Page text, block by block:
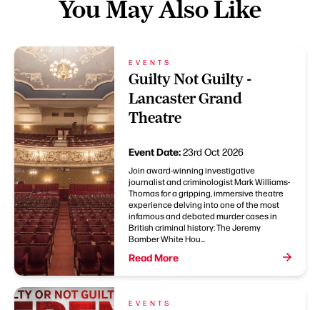
You May Also Like
EVENTS
Guilty Not Guilty -
Lancaster Grand
Theatre
Event Date:23rd Oct 2026
Join award-winning investigative
journalist and criminologist Mark Williams-
Thomas for a gripping, immersive theatre
experience delving into one of the most
infamous and debated murder cases in
British criminal history: The Jeremy
Bamber White Hou...
Read More
EVENTS